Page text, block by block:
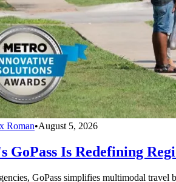
Roman•August 5, 2026
GoPass Is Redefining
GoPass simplifies multimodal